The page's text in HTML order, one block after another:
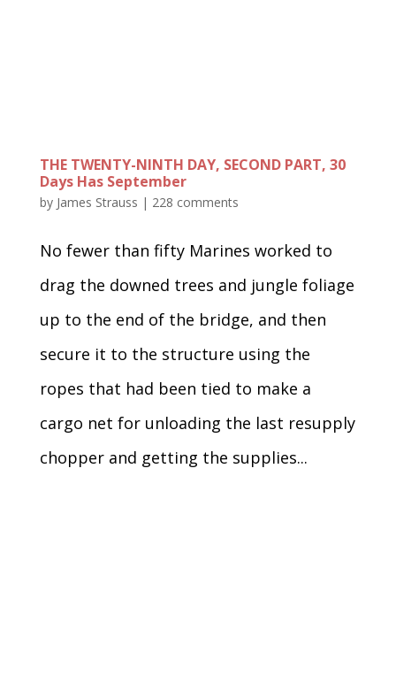
THE TWENTY-NINTH DAY, SECOND PART, 30
Days Has September
by James Strauss | 228 comments
No fewer than fifty Marines worked to
drag the downed trees and jungle foliage
up to the end of the bridge, and then
secure it to the structure using the
ropes that had been tied to make a
cargo net for unloading the last resupply
chopper and getting the supplies...